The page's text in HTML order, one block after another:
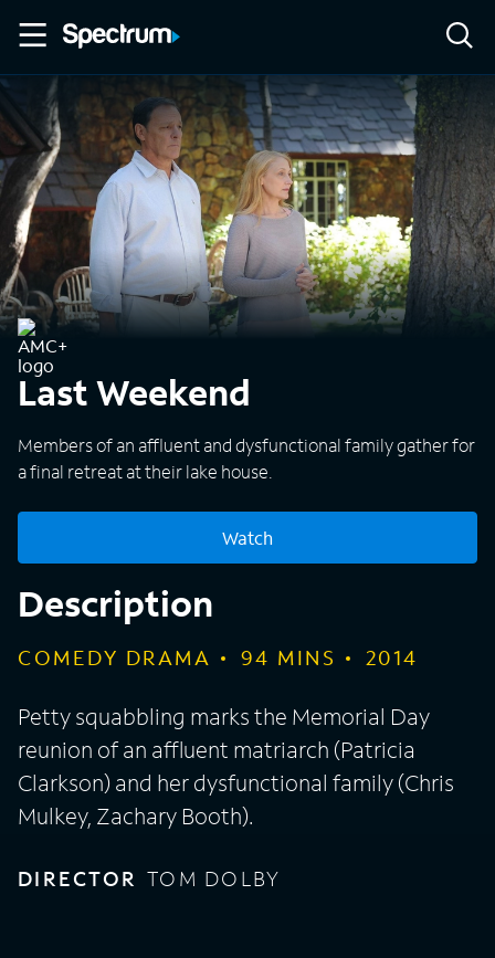
Last Weekend
Members of an affluent and dysfunctional family gather for
a final retreat at their lake house.
Watch
Description
COMEDY DRAMA 94 MINS 2014
Petty squabbling marks the Memorial Day
reunion of an affluent matriarch (Patricia
Clarkson) and her dysfunctional family (Chris
Mulkey, Zachary Booth).
DIRECTOR TOM DOLBY